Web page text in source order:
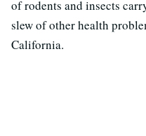
of rodents and insects
slew of other health
California.